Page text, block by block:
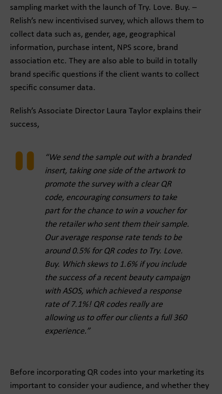
sampling market with the launch of Try. Love. Buy. –
Relish’s new incentivised survey, which allows them to
collect data such as, gender, age, geographical
information, purchase intent, NPS score, brand
association etc. They are also able to build in totally
brand specific questions if the client wants to collect
specific consumer data.
Relish’s Associate Director Laura Taylor explains their
success,
“We send the sample out with a branded
insert, taking one side of the artwork to
promote the survey with a clear QR
code, encouraging consumers to take
part for the chance to win a voucher for
the retailer who sent them their sample.
Our average response rate tends to be
around 0.5% for QR codes to Try. Love.
Buy. Which skews to 1.6% if you include
the success of a recent beauty campaign
with ASOS, which achieved a response
rate of 7.1%! QR codes really are
allowing us to offer our clients a full 360
experience.”
Before incorporating QR codes into your marketing its
important to consider your audience, and whether they